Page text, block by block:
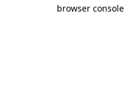
browser